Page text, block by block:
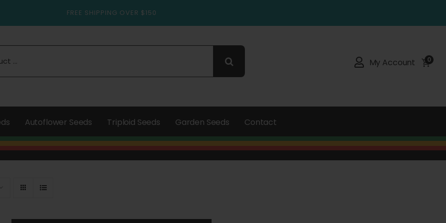
FREE SHIPPING OVER $150
My Account 0
Autoflower Seeds Triploid Seeds Garden Seeds Contact